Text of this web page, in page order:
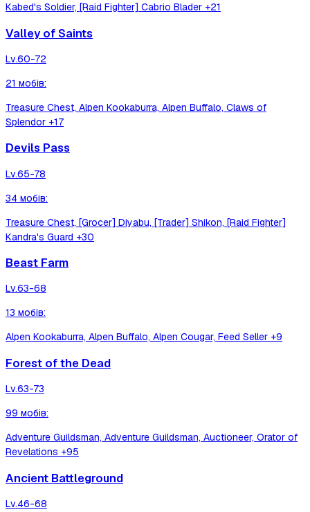
Kabed's Soldier, [Raid Fighter] Cabrio Blader +21
Valley of Saints
Lv.60-72
21 мобів:
Treasure Chest, Alpen Kookaburra, Alpen Buffalo, Claws of
Splendor +17
Devils Pass
Lv.65-78
34 мобів:
Treasure Chest, [Grocer] Diyabu, [Trader] Shikon, [Raid Fighter]
Kandra's Guard +30
Beast Farm
Lv.63-68
13 мобів:
Alpen Kookaburra, Alpen Buffalo, Alpen Cougar, Feed Seller +9
Forest of the Dead
Lv.63-73
99 мобів:
Adventure Guildsman, Adventure Guildsman, Auctioneer, Orator of
Revelations +95
Ancient Battleground
Lv.46-68